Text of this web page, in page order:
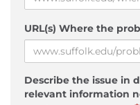
URL(s) Where the
Describe the issue in
relevant information